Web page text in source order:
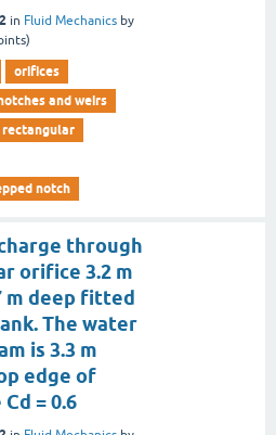
in Fluid Mechanics by
orifices
and weirs
rectangular
notch
through
orifice 3.2 m
m deep fitted
The water
is 3.3 m
edge of
= 0.6